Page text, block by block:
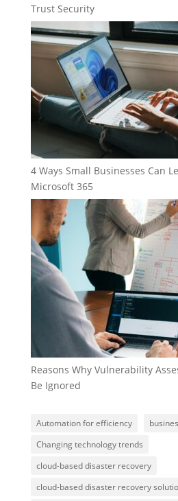
Trust Security
4 Ways Small Businesses Can
Microsoft 365
Reasons Why Vulnerability
Be Ignored
Automation for efficiency
Changing technology trends
cloud-based disaster recovery
cloud-based disaster recovery